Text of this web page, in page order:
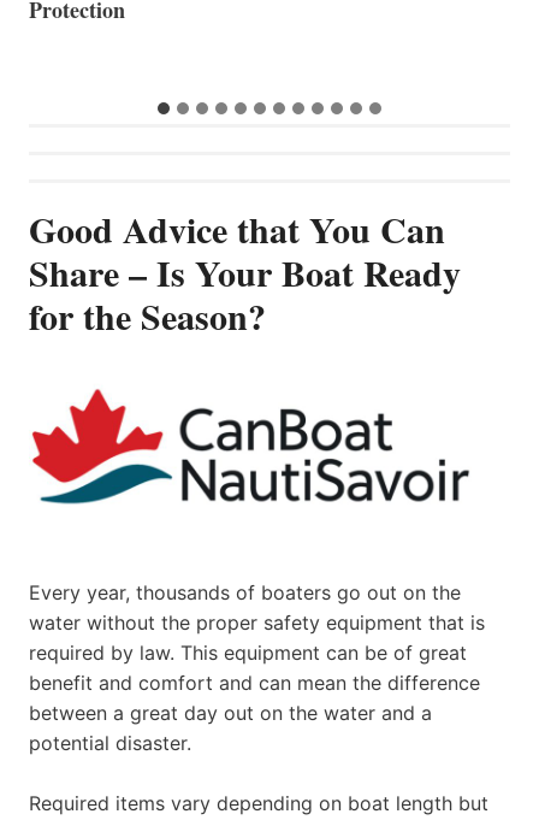
Good Advice that You Can
Share – Is Your Boat Ready
for the Season?
Every year, thousands of boaters go out on the
water without the proper safety equipment that is
required by law. This equipment can be of great
benefit and comfort and can mean the difference
between a great day out on the water and a
potential disaster.
Required items vary depending on boat length but